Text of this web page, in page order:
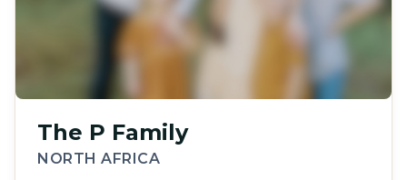
The P Family
NORTH AFRICA